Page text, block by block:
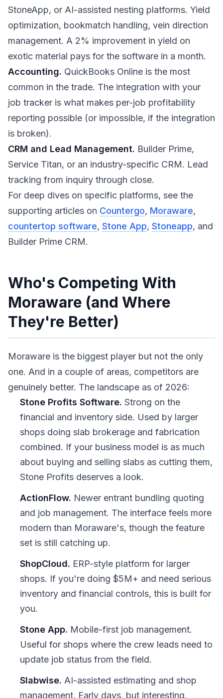
StoneApp, or AI-assisted nesting platforms. Yield
optimization, bookmatch handling, vein direction
management. A 2% improvement in yield on
exotic material pays for the software in a month.
Accounting. QuickBooks Online is the most
common in the trade. The integration with your
job tracker is what makes per-job profitability
reporting possible (or impossible, if the integration
is broken).
CRM and Lead Management. Builder Prime,
Service Titan, or an industry-specific CRM. Lead
tracking from inquiry through close.
For deep dives on specific platforms, see the
supporting articles on Countergo, Moraware,
countertop software, Stone App, Stoneapp, and
Builder Prime CRM.
Who's Competing With
Moraware (and Where
They're Better)
Moraware is the biggest player but not the only
one. And in a couple of areas, competitors are
genuinely better. The landscape as of 2026:
Stone Profits Software. Strong on the
financial and inventory side. Used by larger
shops doing slab brokerage and fabrication
combined. If your business model is as much
about buying and selling slabs as cutting them,
Stone Profits deserves a look.
ActionFlow. Newer entrant bundling quoting
and job management. The interface feels more
modern than Moraware's, though the feature
set is still catching up.
ShopCloud. ERP-style platform for larger
shops. If you're doing $5M+ and need serious
inventory and financial controls, this is built for
you.
Stone App. Mobile-first job management.
Useful for shops where the crew leads need to
update job status from the field.
Slabwise. AI-assisted estimating and shop
management. Early days, but interesting.